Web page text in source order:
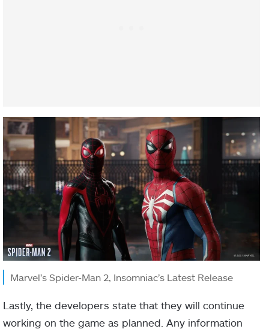
Marvel’s Spider-Man 2, Insomniac’s Latest Release
Lastly, the developers state that they will continue
working on the game as planned. Any information